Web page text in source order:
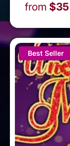
from $35
Best Seller